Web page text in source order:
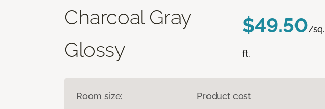
Charcoal Gray
Glossy
$49.50/sq.
ft.
Room size: Product cost